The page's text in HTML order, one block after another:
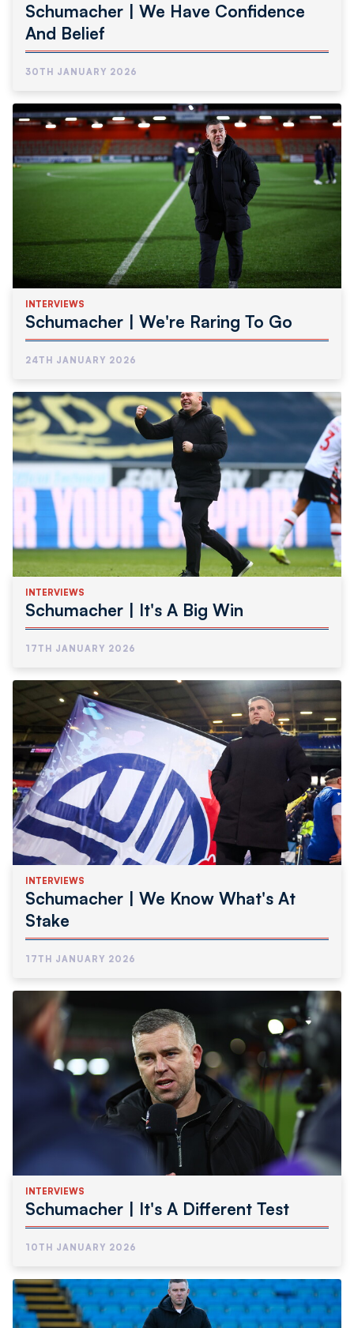
Schumacher | We Have Confidence
And Belief
30TH JANUARY 2026
INTERVIEWS
Schumacher | We're Raring To Go
24TH JANUARY 2026
INTERVIEWS
Schumacher | It's A Big Win
17TH JANUARY 2026
INTERVIEWS
Schumacher | We Know What's At
Stake
17TH JANUARY 2026
INTERVIEWS
Schumacher | It's A Different Test
10TH JANUARY 2026